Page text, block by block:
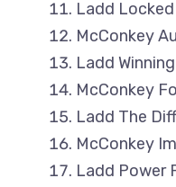
Ladd Locked
McConkey
Ladd
McConkey
Ladd The
McConkey
Ladd Power